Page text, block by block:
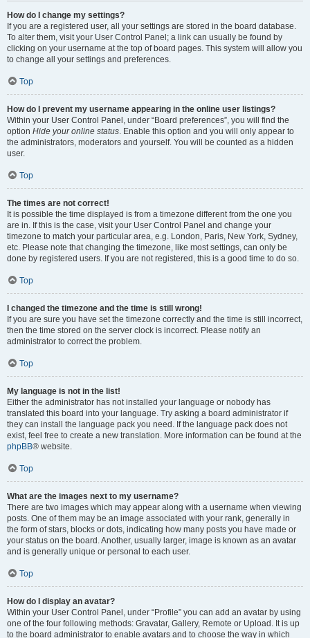
How do I change my settings?
If you are a registered user, all your settings are stored in the board database.
To alter them, visit your User Control Panel; a link can usually be found by
clicking on your username at the top of board pages. This system will allow you
to change all your settings and preferences.
Top
How do I prevent my username appearing in the online user listings?
Within your User Control Panel, under “Board preferences”, you will find the
option Hide your online status. Enable this option and you will only appear to
the administrators, moderators and yourself. You will be counted as a hidden
user.
Top
The times are not correct!
It is possible the time displayed is from a timezone different from the one you
are in. If this is the case, visit your User Control Panel and change your
timezone to match your particular area, e.g. London, Paris, New York, Sydney,
etc. Please note that changing the timezone, like most settings, can only be
done by registered users. If you are not registered, this is a good time to do so.
Top
I changed the timezone and the time is still wrong!
If you are sure you have set the timezone correctly and the time is still incorrect,
then the time stored on the server clock is incorrect. Please notify an
administrator to correct the problem.
Top
My language is not in the list!
Either the administrator has not installed your language or nobody has
translated this board into your language. Try asking a board administrator if
they can install the language pack you need. If the language pack does not
exist, feel free to create a new translation. More information can be found at the
phpBB® website.
Top
What are the images next to my username?
There are two images which may appear along with a username when viewing
posts. One of them may be an image associated with your rank, generally in
the form of stars, blocks or dots, indicating how many posts you have made or
your status on the board. Another, usually larger, image is known as an avatar
and is generally unique or personal to each user.
Top
How do I display an avatar?
Within your User Control Panel, under “Profile” you can add an avatar by using
one of the four following methods: Gravatar, Gallery, Remote or Upload. It is up
to the board administrator to enable avatars and to choose the way in which